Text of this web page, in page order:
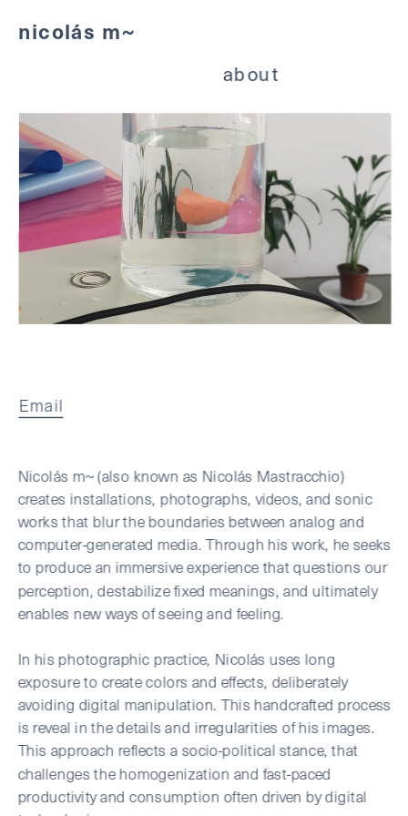
nicolás m~
about
Email
Nicolás m~ (also known as Nicolás Mastracchio)
creates installations, photographs, videos, and sonic
works that blur the boundaries between analog and
computer-generated media. Through his work, he seeks
to produce an immersive experience that questions our
perception, destabilize fixed meanings, and ultimately
enables new ways of seeing and feeling.
In his photographic practice, Nicolás uses long
exposure to create colors and effects, deliberately
avoiding digital manipulation. This handcrafted process
is reveal in the details and irregularities of his images.
This approach reflects a socio-political stance, that
challenges the homogenization and fast-paced
productivity and consumption often driven by digital